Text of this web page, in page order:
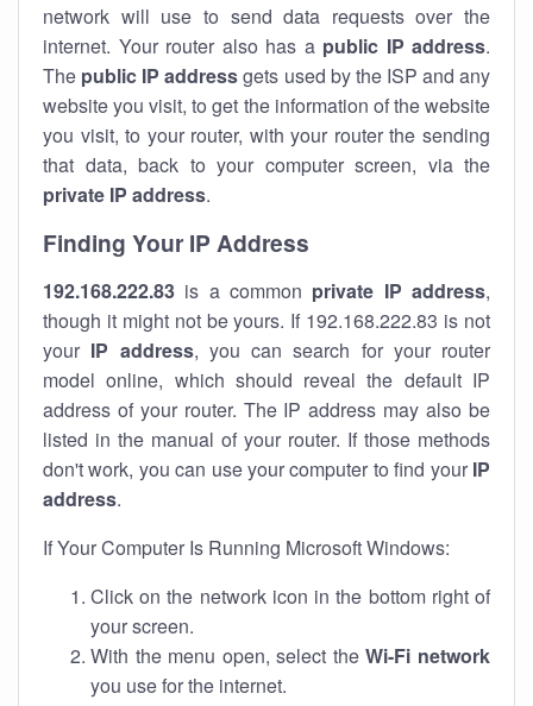
network will use to send data requests over the
internet. Your router also has a public IP address.
The public IP addressgets used by the ISP and any
website you visit, to get the information of the website
you visit, to your router, with your router the sending
that data, back to your computer screen, via the
private IP address.
Finding Your IP Address
192.168.222.83 is a common private IP address,
though it might not be yours. If 192.168.222.83 is not
your IP address, you can search for your router
model online, which should reveal the default IP
address of your router. The IP address may also be
listed in the manual of your router. If those methods
don't work, you can use your computer to find your IP
address.
If Your Computer Is Running Microsoft Windows:
Click on the network icon in the bottom right of
your screen.
With the menu open, select theWi-Fi network
you use for the internet.